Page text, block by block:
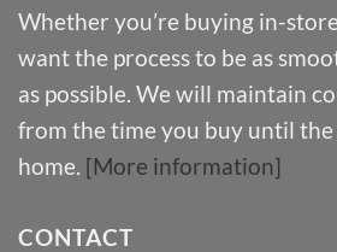
Whether you’re buying in-
want the process to be as
as possible. We will maintain
from the time you buy until
home. [More information]
CONTACT